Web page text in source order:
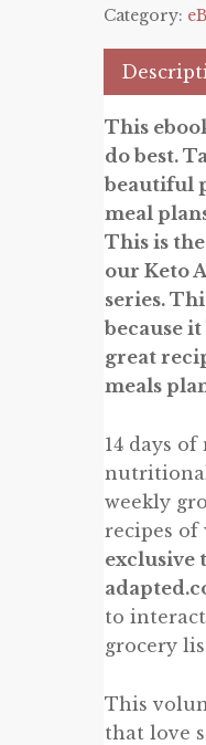
Category:
This
do best.
beautiful
meal
This is
our Keto
series.
because
great
meals
14 days
weekly
recipes of
exclusive
to
grocery
This
that love